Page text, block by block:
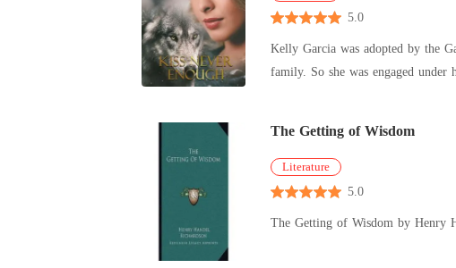
house." I had narrowly escaped an assassin, yet my own family was willing to feed me to a monster just for a fat paycheck and neighborhood gossip.
5.0
Kelly Garcia was adopted by the
family. So she was engaged under
The Getting of Wisdom
Literature
5.0
The Getting of Wisdom by Henry